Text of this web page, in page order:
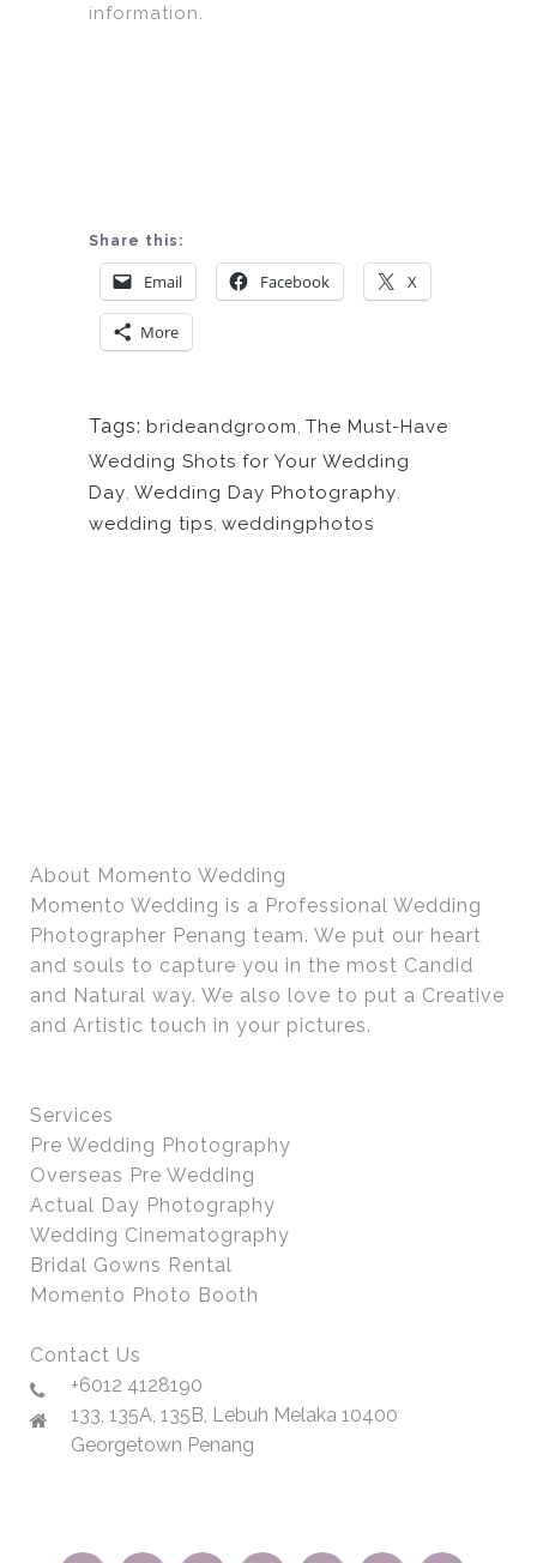
information.
Share this:
Email Facebook X
More
Tags: brideandgroom, The Must-Have
Wedding Shots for Your Wedding
Day, Wedding Day Photography,
wedding tips, weddingphotos
About Momento Wedding
Momento Wedding is a Professional Wedding
Photographer Penang team. We put our heart
and souls to capture you in the most Candid
and Natural way. We also love to put a Creative
and Artistic touch in your pictures.
Services
Pre Wedding Photography
Overseas Pre Wedding
Actual Day Photography
Wedding Cinematography
Bridal Gowns Rental
Momento Photo Booth
Contact Us
+6012 4128190
133, 135A, 135B, Lebuh Melaka 10400
Georgetown Penang